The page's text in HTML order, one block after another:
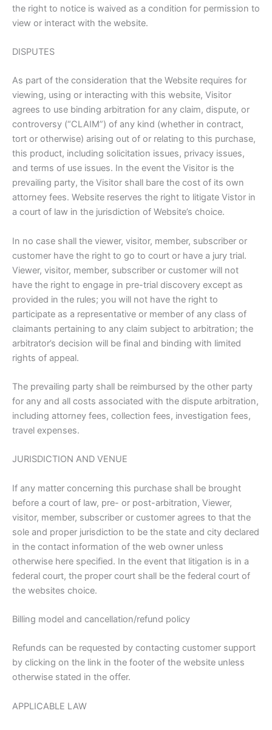
the right to notice is waived as a condition for permission to
view or interact with the website.
DISPUTES
As part of the consideration that the Website requires for
viewing, using or interacting with this website, Visitor
agrees to use binding arbitration for any claim, dispute, or
controversy (“CLAIM”) of any kind (whether in contract,
tort or otherwise) arising out of or relating to this purchase,
this product, including solicitation issues, privacy issues,
and terms of use issues. In the event the Visitor is the
prevailing party, the Visitor shall bare the cost of its own
attorney fees. Website reserves the right to litigate Vistor in
a court of law in the jurisdiction of Website’s choice.
In no case shall the viewer, visitor, member, subscriber or
customer have the right to go to court or have a jury trial.
Viewer, visitor, member, subscriber or customer will not
have the right to engage in pre-trial discovery except as
provided in the rules; you will not have the right to
participate as a representative or member of any class of
claimants pertaining to any claim subject to arbitration; the
arbitrator’s decision will be final and binding with limited
rights of appeal.
The prevailing party shall be reimbursed by the other party
for any and all costs associated with the dispute arbitration,
including attorney fees, collection fees, investigation fees,
travel expenses.
JURISDICTION AND VENUE
If any matter concerning this purchase shall be brought
before a court of law, pre- or post-arbitration, Viewer,
visitor, member, subscriber or customer agrees to that the
sole and proper jurisdiction to be the state and city declared
in the contact information of the web owner unless
otherwise here specified. In the event that litigation is in a
federal court, the proper court shall be the federal court of
the websites choice.
Billing model and cancellation/refund policy
Refunds can be requested by contacting customer support
by clicking on the link in the footer of the website unless
otherwise stated in the offer.
APPLICABLE LAW